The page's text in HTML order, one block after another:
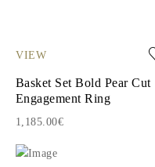
VIEW
Basket Set Bold Pear Cut
Engagement Ring
1,185.00€